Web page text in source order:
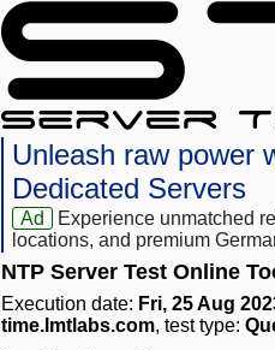
Unleash raw power
Dedicated Servers
Ad
Experience unmatched
locations, and premium
NTP Server Test Online
Execution date: Fri, 25 Aug
time.lmtlabs.com, test type: